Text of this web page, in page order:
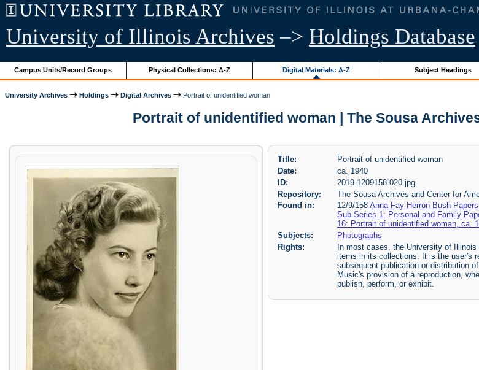
University of Illinois Archives –> Holdings Database
Campus Units/Record Groups Physical Collections: A-Z Digital Materials: A-Z Subject Headings
University Archives Holdings Digital Archives Portrait of unidentified woman
Portrait of unidentified woman | The Sousa
Title:
Portrait of unidentified woman
Date:
ca. 1940
ID:
2019-1209158-020.jpg
Repository:
The Sousa Archives and Center for
Found in:
12/9/158 Anna Fay Herron Bush
Sub-Series 1: Personal and Family
16: Portrait of unidentified woman, ca.
Subjects:
Photographs
Rights:
In most cases, the University of
items in its collections. It is the user's
subsequent publication or distribution
Music's provision of a reproduction,
publish, perform, or exhibit.